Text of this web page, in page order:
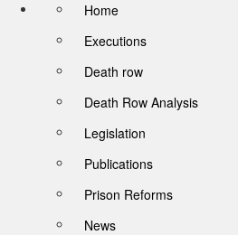
Home
Executions
Death row
Death Row Analysis
Legislation
Publications
Prison Reforms
News